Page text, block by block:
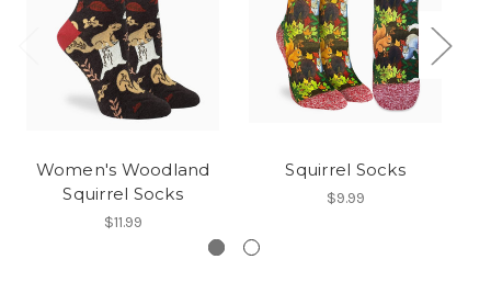
Women's Woodland
Squirrel Socks
$11.99
Squirrel Socks
$9.99